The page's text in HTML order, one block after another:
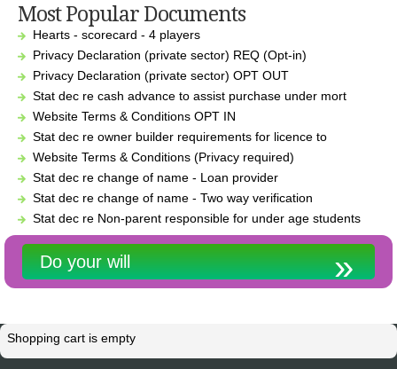
Most Popular Documents
Hearts - scorecard - 4 players
Privacy Declaration (private sector) REQ (Opt-in)
Privacy Declaration (private sector) OPT OUT
Stat dec re cash advance to assist purchase under mort
Website Terms & Conditions OPT IN
Stat dec re owner builder requirements for licence to
Website Terms & Conditions (Privacy required)
Stat dec re change of name - Loan provider
Stat dec re change of name - Two way verification
Stat dec re Non-parent responsible for under age students
Do your will
Shopping cart is empty